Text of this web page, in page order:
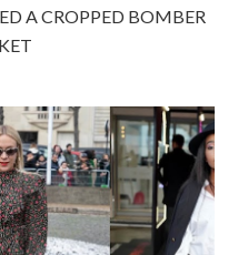
A CROPPED BOMBER